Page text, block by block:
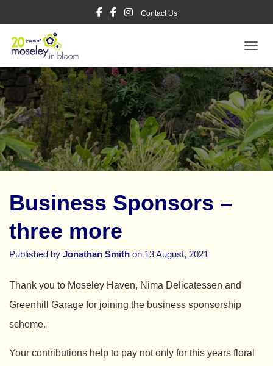
Contact Us
Business Sponsors –
three more
Published by Jonathan Smith on 13 August, 2021
Thank you to Moseley Haven, Nima Delicatessen and
Greenhill Garage for joining the business sponsorship
scheme.
Your contributions help to pay not only for this years floral